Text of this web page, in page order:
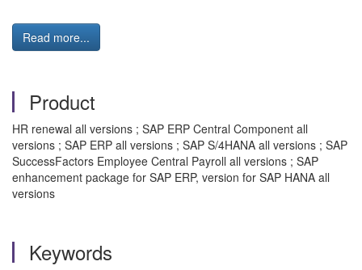
Read more...
Product
HR renewal all versions ; SAP ERP Central Component all
versions ; SAP ERP all versions ; SAP S/4HANA all versions ; SAP
SuccessFactors Employee Central Payroll all versions ; SAP
enhancement package for SAP ERP, version for SAP HANA all
versions
Keywords